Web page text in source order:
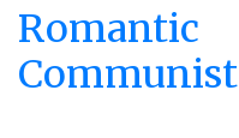
Romantic
Communist